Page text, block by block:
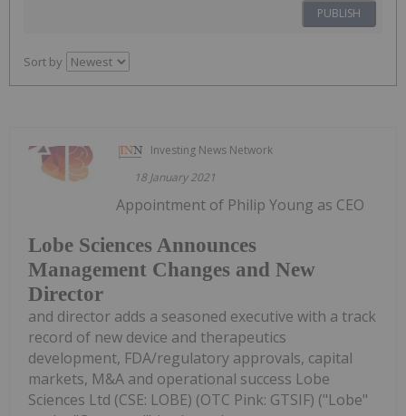
PUBLISH
Sort by
Investing News Network
18 January 2021
Lobe Sciences Announces
Management Changes and New
Director
Appointment of Philip Young as CEO
and director adds a seasoned executive with a track
record of new device and therapeutics
development, FDA/regulatory approvals, capital
markets, M&A and operational success Lobe
Sciences Ltd (CSE: LOBE) (OTC Pink: GTSIF) ("Lobe"